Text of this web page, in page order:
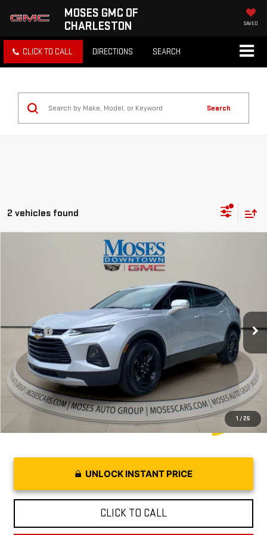
MOSES GMC OF
CHARLESTON
SAVED
CLICK TO CALL DIRECTIONS SEARCH
Search
2 vehicles found
1 / 25
CHEVROLET BLAZER3LT
1NR26
$25,043
MOSES PRICE
Less
Retail Price: $24,468
Doc fee +$575
Internet Price $25,043
UNLOCK INSTANT PRICE
CLICK TO CALL